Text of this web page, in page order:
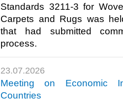
Standards 3211-3 for
Carpets and Rugs was
that had submitted
process.​​​
23.07.2026
Meeting on Economic
Countries